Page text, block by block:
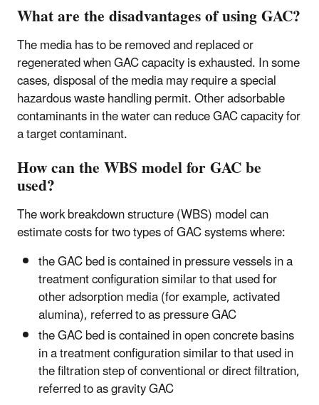
What are the disadvantages of using GAC?
The media has to be removed and replaced or
regenerated when GAC capacity is exhausted. In some
cases, disposal of the media may require a special
hazardous waste handling permit. Other adsorbable
contaminants in the water can reduce GAC capacity for
a target contaminant.
How can the WBS model for GAC be
used?
The work breakdown structure (WBS) model can
estimate costs for two types of GAC systems where:
the GAC bed is contained in pressure vessels in a
treatment configuration similar to that used for
other adsorption media (for example, activated
alumina), referred to as pressure GAC
the GAC bed is contained in open concrete basins
in a treatment configuration similar to that used in
the filtration step of conventional or direct filtration,
referred to as gravity GAC